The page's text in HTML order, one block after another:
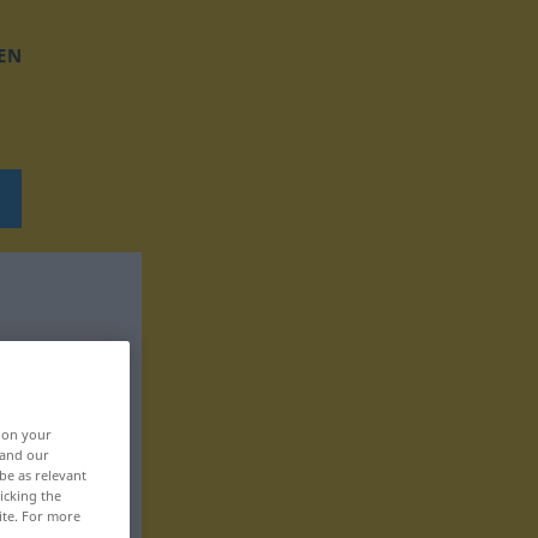
on your
our
as relevant
the
For more